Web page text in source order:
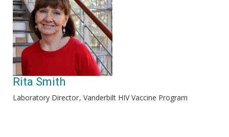
Rita Smith
Laboratory Director Vanderbilt HIV Vaccine Program